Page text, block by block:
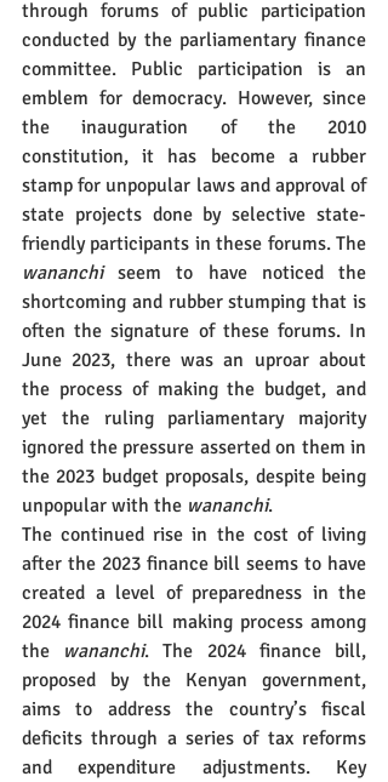
through forums of public participation
conducted by the parliamentary finance
committee. Public participation is an
emblem for democracy. However, since
the inauguration of the 2010
constitution, it has become a rubber
stamp for unpopular laws and approval of
state projects done by selective state-
wananchi seem to have noticed the
shortcoming and rubber stumping that is
often the signature of these forums. In
June 2023, there was an uproar about
the process of making the budget, and
yet the ruling parliamentary majority
ignored the pressure asserted on them in
the 2023 budget proposals, despite being
unpopular with the wananchi.
The continued rise in the cost of living
after the 2023 finance bill seems to have
created a level of preparedness in the
2024 finance bill making process among
the wananchi. The 2024 finance bill,
proposed by the Kenyan government,
aims to address the country’s fiscal
deficits through a series of tax reforms
and expenditure adjustments. Key